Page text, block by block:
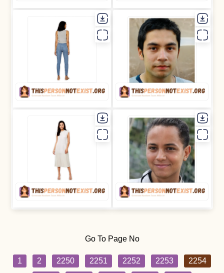
Go To Page No
1 2 2250 2251 2252 2253
2254